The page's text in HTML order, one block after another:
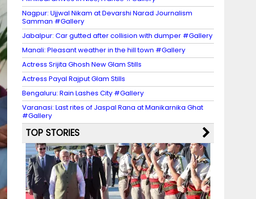
Nagpur: Ujjwal Nikam at Devarshi Narad Journalism
Samman #Gallery
Jabalpur: Car gutted after collision with dumper #Gallery
Manali: Pleasant weather in the hill town #Gallery
Actress Srijita Ghosh New Glam Stills
Actress Payal Rajput Glam Stills
Bengaluru: Rain Lashes City #Gallery
Varanasi: Last rites of Jaspal Rana at Manikarnika Ghat
#Gallery
TOP STORIES